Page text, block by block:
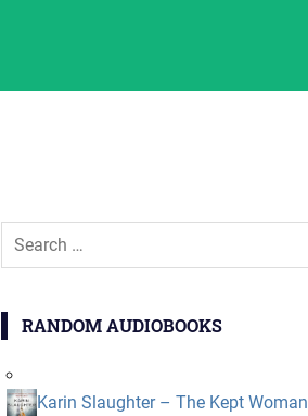
Search
RANDOM AUDIOBOOKS
Karin Slaughter – The Kept Woman